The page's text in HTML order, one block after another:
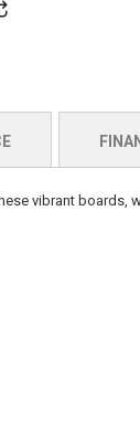
vibrant boards,